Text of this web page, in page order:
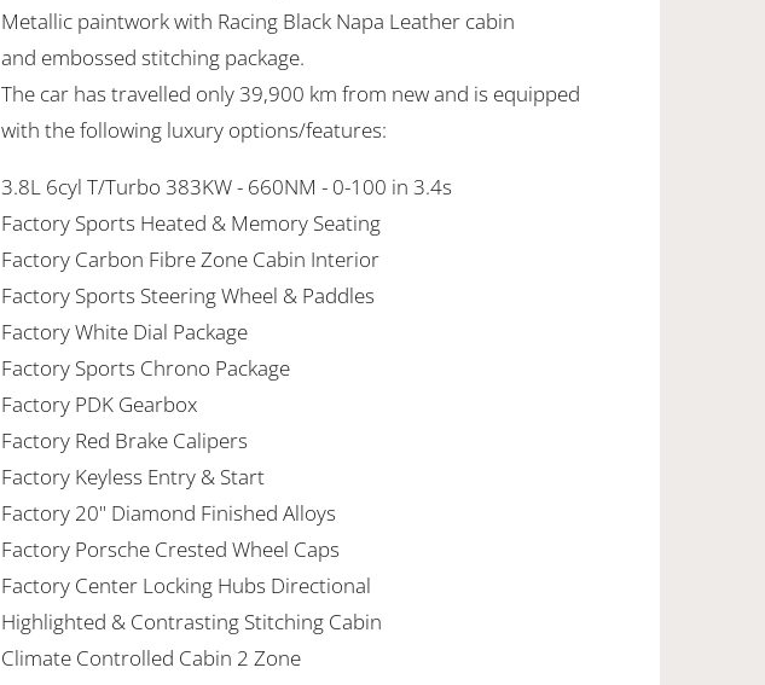
Metallic paintwork with Racing Black Napa Leather cabin
and embossed stitching package.
The car has travelled only 39,900 km from new and is equipped
with the following luxury options/features:
3.8L 6cyl T/Turbo 383KW - 660NM - 0-100 in 3.4s
Factory Sports Heated & Memory Seating
Factory Carbon Fibre Zone Cabin Interior
Factory Sports Steering Wheel & Paddles
Factory White Dial Package
Factory Sports Chrono Package
Factory PDK Gearbox
Factory Red Brake Calipers
Factory Keyless Entry & Start
Factory 20" Diamond Finished Alloys
Factory Porsche Crested Wheel Caps
Factory Center Locking Hubs Directional
Highlighted & Contrasting Stitching Cabin
Climate Controlled Cabin 2 Zone